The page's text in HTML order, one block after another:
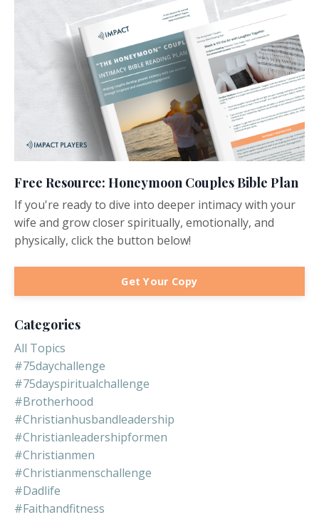
Free Resource: Honeymoon Couples Bible Plan
If you're ready to dive into deeper intimacy with your
wife and grow closer spiritually, emotionally, and
physically, click the button below!
Get Your Copy
Categories
All Topics
#75daychallenge
#75dayspiritualchallenge
#brotherhood
#christianhusbandleadership
#christianleadershipformen
#christianmen
#christianmenschallenge
#dadlife
#faithandfitness